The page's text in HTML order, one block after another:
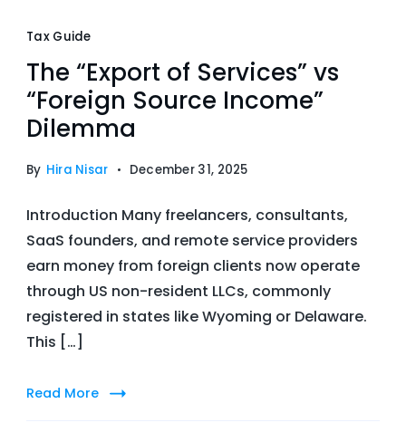
Tax Guide
The “Export of Services” vs
“Foreign Source Income”
Dilemma
By Hira Nisar December 31, 2025
Introduction Many freelancers, consultants,
SaaS founders, and remote service providers
earn money from foreign clients now operate
through US non-resident LLCs, commonly
registered in states like Wyoming or Delaware.
This […]
Read More